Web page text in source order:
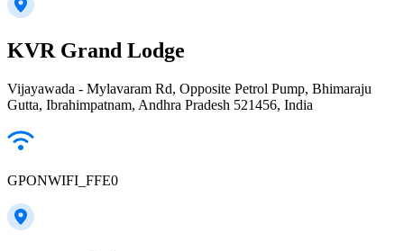
KVR Grand Lodge
Vijayawada - Mylavaram Rd, Opposite Petrol Pump, Bhimaraju
Gutta, Ibrahimpatnam, Andhra Pradesh 521456, India
GPONWIFI_FFE0